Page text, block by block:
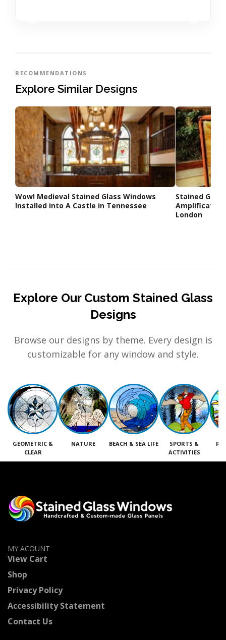
RECOMMENDATIONS
Explore Similar Designs
Wow! Medieval Stained Glass Windows
Installed into A Castle in Tennessee
Stained
Amplification
London
Explore Our Custom Stained Glass
Designs
Browse our designs by theme. Every design is
customizable for any window and style.
GEOMETRIC &
CLEAR
NATURE BEACH & SEA LIFE
SPORTS &
ACTIVITIES
MY ACOUNT
View Cart
Shop
Privacy Policy
Accessibility Statement
Contact Us